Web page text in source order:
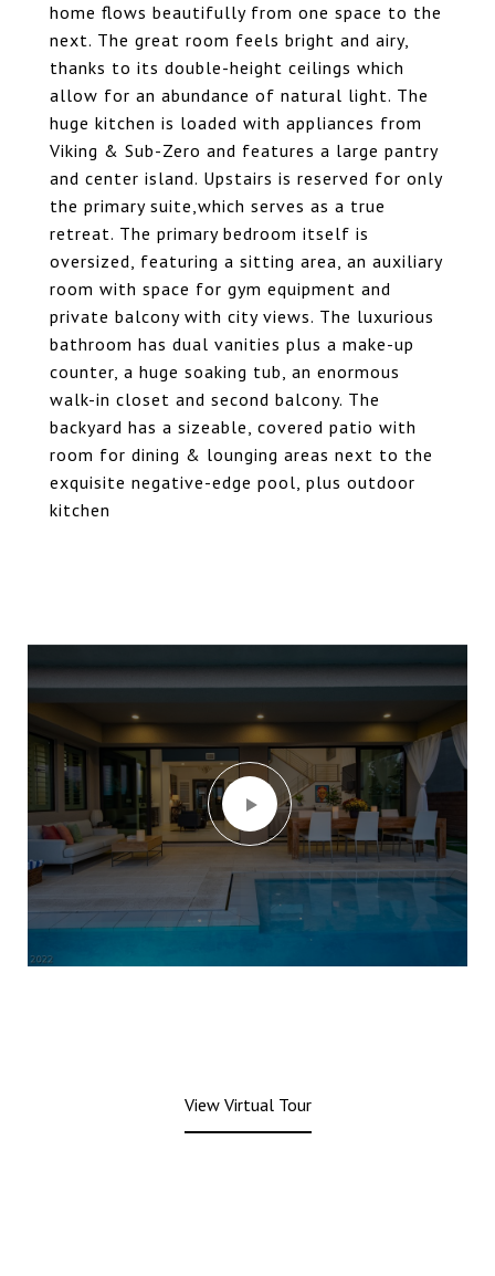
home flows beautifully from one space to the
next. The great room feels bright and airy,
thanks to its double-height ceilings which
allow for an abundance of natural light. The
huge kitchen is loaded with appliances from
Viking & Sub-Zero and features a large pantry
and center island. Upstairs is reserved for only
the primary suite,which serves as a true
retreat. The primary bedroom itself is
oversized, featuring a sitting area, an auxiliary
room with space for gym equipment and
private balcony with city views. The luxurious
bathroom has dual vanities plus a make-up
counter, a huge soaking tub, an enormous
walk-in closet and second balcony. The
backyard has a sizeable, covered patio with
room for dining & lounging areas next to the
exquisite negative-edge pool, plus outdoor
kitchen
View Virtual Tour